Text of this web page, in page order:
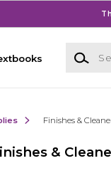
Search
Finishes &
&